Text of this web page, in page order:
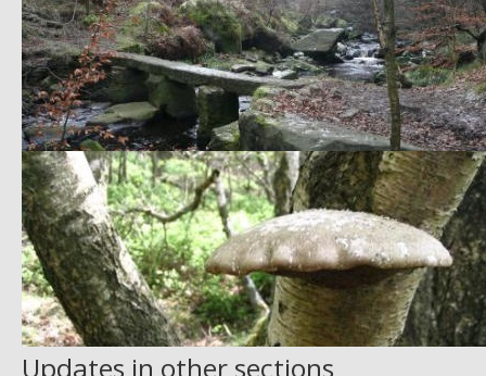
Updates in other sections